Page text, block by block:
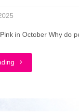
in October Why do
"Why